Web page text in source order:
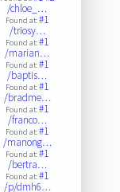
/chloe_…
Found at:#1
/triosy…
Found at:#1
/marian…
Found at:#1
/baptis…
Found at:#1
/bradme…
Found at:#1
/franco…
Found at:#1
/manong…
Found at:#1
/bertra…
Found at:#1
/p/dmh6…